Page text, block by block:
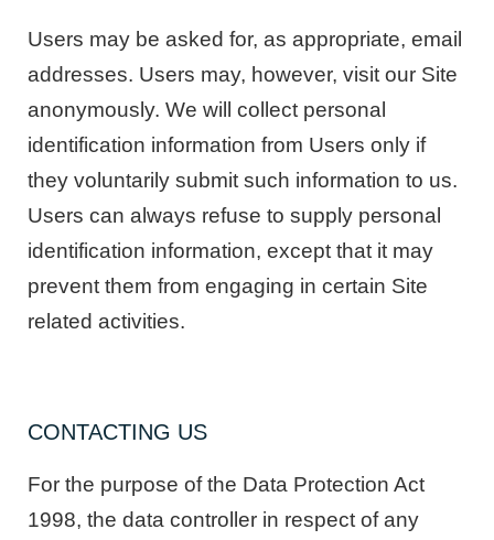
Users may be asked for, as appropriate, email
addresses. Users may, however, visit our Site
anonymously. We will collect personal
identification information from Users only if
they voluntarily submit such information to us.
Users can always refuse to supply personal
identification information, except that it may
prevent them from engaging in certain Site
related activities.
CONTACTING US
For the purpose of the Data Protection Act
1998, the data controller in respect of any